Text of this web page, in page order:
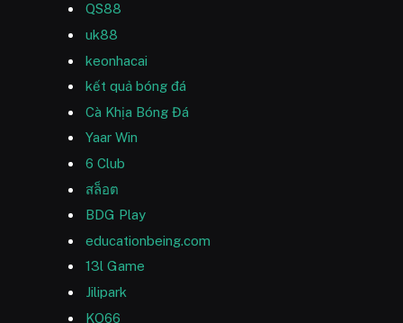
QS88
uk88
keonhacai
kết quả bóng đá
Cà Khịa Bóng Đá
Yaar Win
6 Club
สล็อต
BDG Play
educationbeing.com
13l Game
Jilipark
KO66